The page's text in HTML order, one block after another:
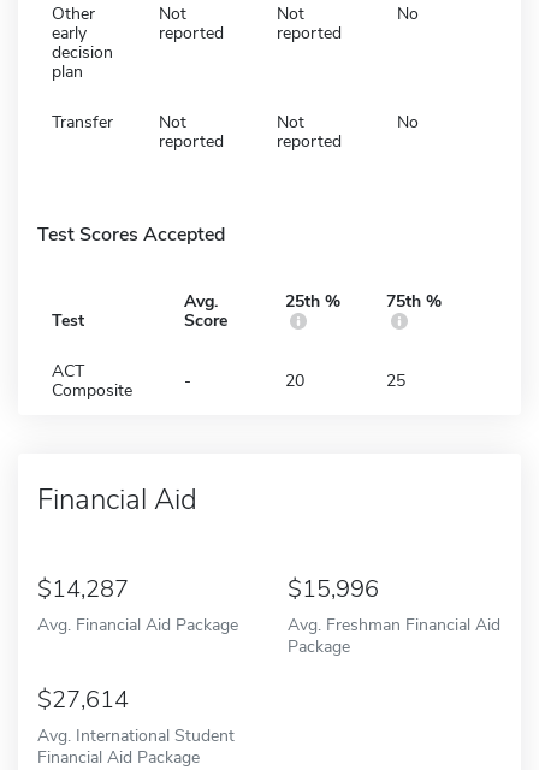
Other
early
decision
plan
Not
reported
Not
reported
No
Transfer
Not
reported
Not
reported
No
Test Scores Accepted
Test
Avg.
Score
25th % 75th %
ACT
Composite
- 20 25
Financial Aid
14,287
Avg. Financial Aid Package
15,996
Avg. Freshman Financial Aid
Package
27,614
Avg. International Student
Financial Aid Package